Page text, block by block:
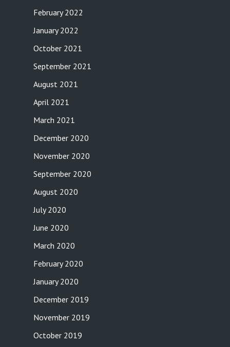
February 2022
January 2022
October 2021
September 2021
August 2021
April 2021
March 2021
December 2020
November 2020
September 2020
August 2020
July 2020
June 2020
March 2020
February 2020
January 2020
December 2019
November 2019
October 2019